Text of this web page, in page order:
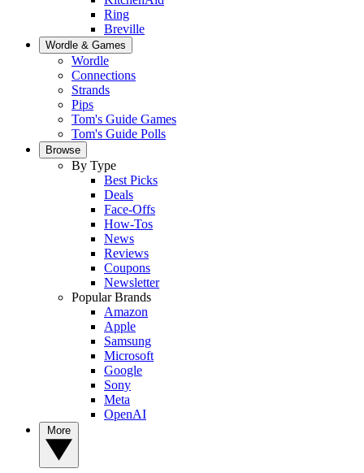
Ring
Breville
Wordle & Games
Wordle
Connections
Strands
Pips
Tom's Guide Games
Tom's Guide Polls
Browse
By Type
Best Picks
Deals
Face-Offs
How-Tos
News
Reviews
Coupons
Newsletter
Popular Brands
Amazon
Apple
Samsung
Microsoft
Google
Sony
Meta
OpenAI